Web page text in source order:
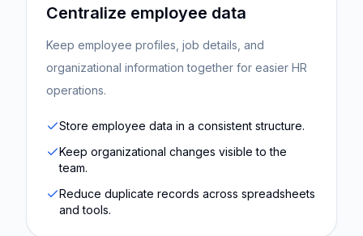
Centralize employee data
Keep employee profiles, job details, and
organizational information together for easier HR
operations.
Store employee data in a consistent structure.
Keep organizational changes visible to the
team.
Reduce duplicate records across spreadsheets
and tools.